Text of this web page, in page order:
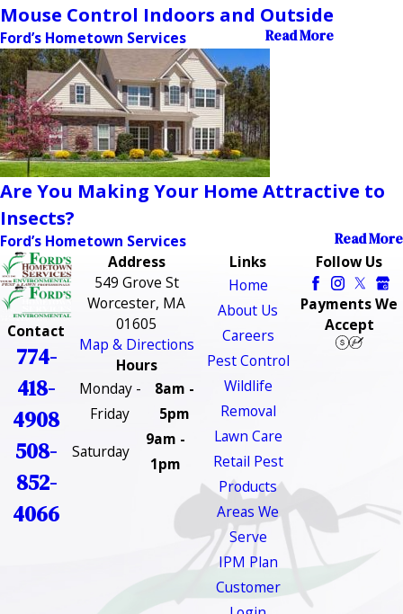
Mouse Control Indoors and Outside
Ford’s Hometown Services Read More
Are You Making Your Home Attractive to
Insects?
Ford’s Hometown Services Read More
Contact
774-
418-
4908
508-
852-
4066
Address
549 Grove St
Worcester, MA
01605
Map & Directions
Hours
Monday -
Friday
8am -
5pm
Saturday
9am -
1pm
Links
Home
About Us
Careers
Pest Control
Wildlife
Removal
Lawn Care
Retail Pest
Products
Areas We
Serve
IPM Plan
Customer
Follow Us
Payments We
Accept